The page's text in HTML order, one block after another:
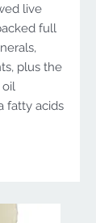
live
full
plus the
fatty acids